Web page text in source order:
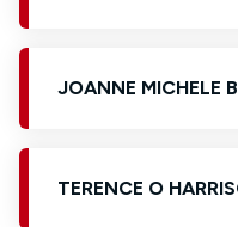
JOANNE MICHELE
TERENCE O